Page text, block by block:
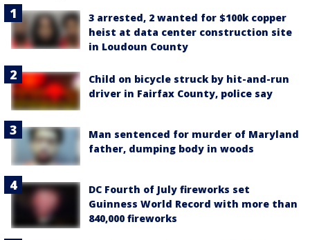
3 arrested, 2 wanted for $100k copper
heist at data center construction site
in Loudoun County
Child on bicycle struck by hit-and-run
driver in Fairfax County, police say
Man sentenced for murder of Maryland
father, dumping body in woods
DC Fourth of July fireworks set
Guinness World Record with more than
840,000 fireworks